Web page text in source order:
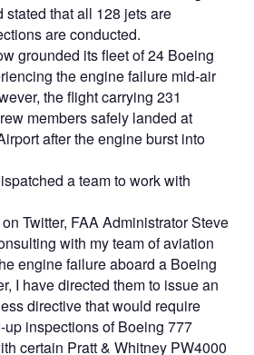
stated that all 128 jets are
are conducted.
grounded its fleet of 24 Boeing
the engine failure mid-air
the flight carrying 231
members safely landed at
after the engine burst into
a team to work with
Twitter, FAA Administrator Steve
with my team of aviation
engine failure aboard a Boeing
I have directed them to issue an
directive that would require
inspections of Boeing 777
certain Pratt & Whitney PW4000